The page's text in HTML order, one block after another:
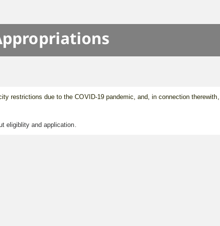
restrictions due to the COVID-19 pandemic, and, in connection therewith,
eligiblity and application.